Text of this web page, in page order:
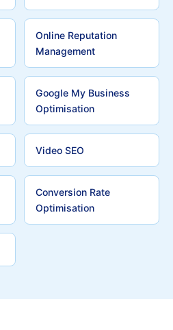
Online Reputation
Management
Google My Business
Optimisation
Video SEO
Conversion Rate
Optimisation